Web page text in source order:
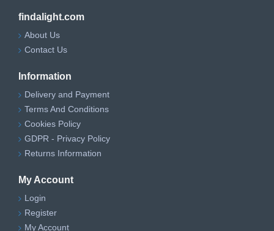
findalight.com
About Us
Contact Us
Information
Delivery and Payment
Terms And Conditions
Cookies Policy
GDPR - Privacy Policy
Returns Information
My Account
Login
Register
My Account